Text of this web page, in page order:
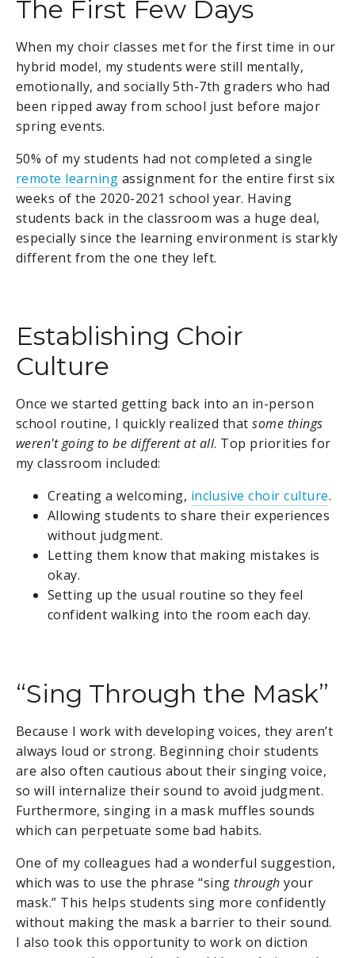
The First Few Days
When my choir classes met for the first time in our
hybrid model, my students were still mentally,
emotionally, and socially 5th-7th graders who had
been ripped away from school just before major
spring events.
50% of my students had not completed a single
remote learning assignment for the entire first six
weeks of the 2020-2021 school year. Having
students back in the classroom was a huge deal,
especially since the learning environment is starkly
different from the one they left.
Establishing Choir
Culture
Once we started getting back into an in-person
school routine, I quickly realized thatsome things
weren't going to be different at all. Top priorities for
my classroom included:
Creating a welcoming, inclusive choir culture.
Allowing students to share their experiences
without judgment.
Letting them know that making mistakes is
okay.
Setting up the usual routine so they feel
confident walking into the room each day.
“Sing Through the Mask”
Because I work with developing voices, they aren’t
always loud or strong. Beginning choir students
are also often cautious about their singing voice,
so will internalize their sound to avoid judgment.
Furthermore, singing in a mask muffles sounds
which can perpetuate some bad habits.
One of my colleagues had a wonderful suggestion,
which was to use the phrase “singthroughyour
mask.” This helps students sing more confidently
without making the mask a barrier to their sound.
I also took this opportunity to work on diction